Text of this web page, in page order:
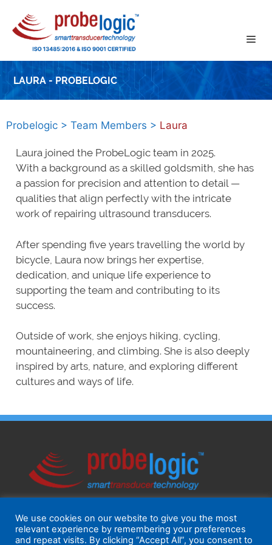
content
LAURA - PROBELOGIC
Probelogic > Team Members > Laura
Laura joined the ProbeLogic team in 2025.
With a background as a skilled goldsmith, she has
a passion for precision and attention to detail —
qualities that align perfectly with the intricate
work of repairing ultrasound transducers.
After spending five years travelling the world by
bicycle, Laura now brings her expertise,
dedication, and unique life experience to
supporting the team and contributing to its
success.
Outside of work, she enjoys hiking, cycling,
mountaineering, and climbing. She is also deeply
inspired by arts, nature, and exploring different
cultures and ways of life.
We use cookies on our website to give you the most
relevant experience by remembering your preferences
and repeat visits. By clicking “Accept All”, you consent to